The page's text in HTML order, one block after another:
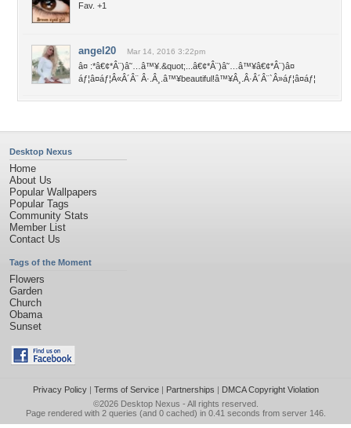
Fav. +1
angel20 Mar 14, 2016 3:22pm
â¤ :*â€¢*Â¨)â˜…â™¥.&quot;...â€¢*Â¨)â˜…â™¥â€¢*Â¨)â¤
áƒ¦â¤áƒ¦Â«Â´Â¨ Â·.Â¸.â™¥beautiful!â™¥Â¸.Â·Â´Â¨`Â»áƒ¦â¤áƒ¦
Desktop Nexus
Home
About Us
Popular Wallpapers
Popular Tags
Community Stats
Member List
Contact Us
Tags of the Moment
Flowers
Garden
Church
Obama
Sunset
Privacy Policy| Terms of Service| Partnerships | DMCA Copyright Violation
©2026 Desktop Nexus - All rights reserved.
Page rendered with 2 queries (and 0 cached) in 0.41 seconds from server 146.